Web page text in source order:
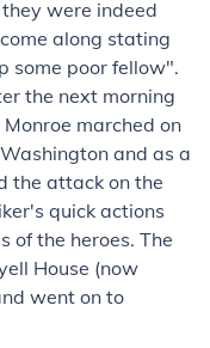
were indeed
along stating
some poor fellow".
the next morning
marched on
and as a
the attack on the
quick actions
of the heroes. The
House (now
went on to